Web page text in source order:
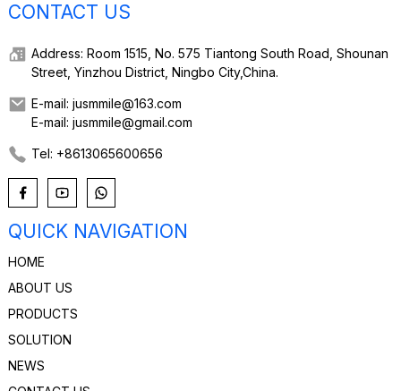
CONTACT US
Address: Room 1515, No. 575 Tiantong South Road, Shounan
Street, Yinzhou District, Ningbo City,China.
E-mail: jusmmile@163.com
E-mail: jusmmile@gmail.com
Tel: +8613065600656
QUICK NAVIGATION
HOME
ABOUT US
PRODUCTS
SOLUTION
NEWS